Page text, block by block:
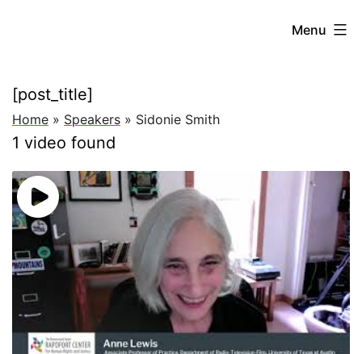
Future
Work:
New
Paradigms
for
Addressing
Global
Inequality
Menu
[post_title]
Home » Speakers » Sidonie Smith
1 video found